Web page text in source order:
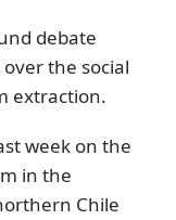
debate
the social
extraction.
week on the
in the
Chile